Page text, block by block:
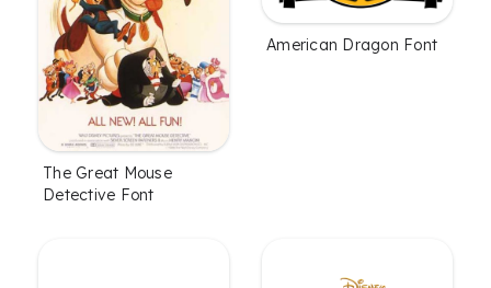
The Great Mouse
Detective Font
American Dragon Font